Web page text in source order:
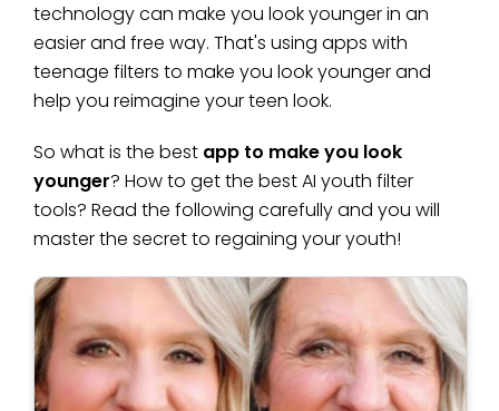
technology can make you look younger in an
easier and free way. That's using apps with
teenage filters to make you look younger and
help you reimagine your teen look.
So what is the best app to make you look
younger? How to get the best AI youth filter
tools? Read the following carefully and you will
master the secret to regaining your youth!